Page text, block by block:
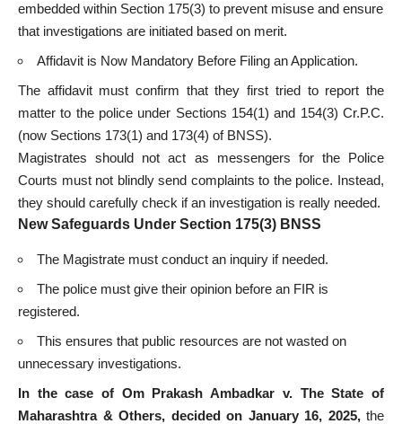
embedded within Section 175(3) to prevent misuse and ensure
that investigations are initiated based on merit.
Affidavit is Now Mandatory Before Filing an Application.
The affidavit must confirm that they first tried to report the
matter to the police under Sections 154(1) and 154(3) Cr.P.C.
(now Sections 173(1) and 173(4) of BNSS).
Magistrates should not act as messengers for the Police
Courts must not blindly send complaints to the police. Instead,
they should carefully check if an investigation is really needed.
New Safeguards Under Section 175(3) BNSS
The Magistrate must conduct an inquiry if needed.
The police must give their opinion before an FIR is
registered.
This ensures that public resources are not wasted on
unnecessary investigations.
In the case of Om Prakash Ambadkar v. The State of
Maharashtra & Others, decided on January 16, 2025, the